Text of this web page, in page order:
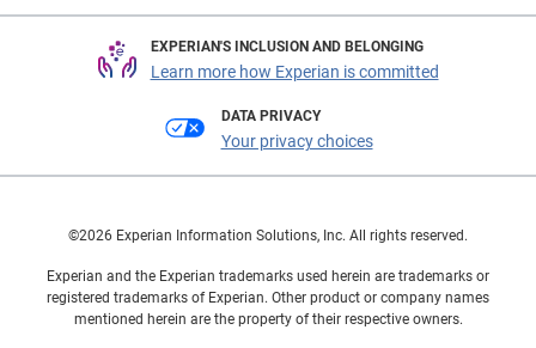
EXPERIAN'S INCLUSION AND BELONGING
Learn more how Experian is committed
DATA PRIVACY
Your privacy choices
©2026 Experian Information Solutions, Inc. All rights reserved.
Experian and the Experian trademarks used herein are trademarks or
registered trademarks of Experian. Other product or company names
mentioned herein are the property of their respective owners.